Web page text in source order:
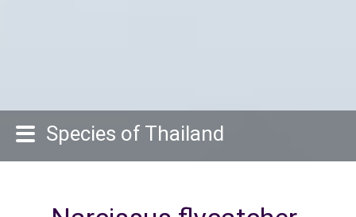
Species of Thailand